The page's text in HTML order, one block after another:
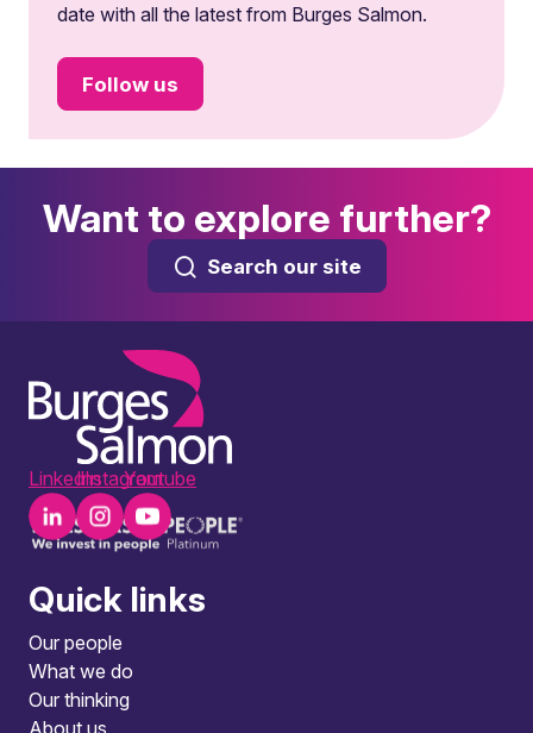
date with all the latest from Burges Salmon.
Follow us
Want to explore further?
Search our site
LinkedInInstagramYoutube
Quick links
Our people
What we do
Our thinking